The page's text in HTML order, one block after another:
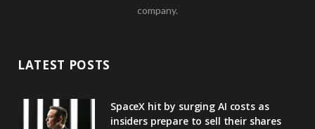
company.
LATEST POSTS
SpaceX hit by surging AI costs as
insiders prepare to sell their shares